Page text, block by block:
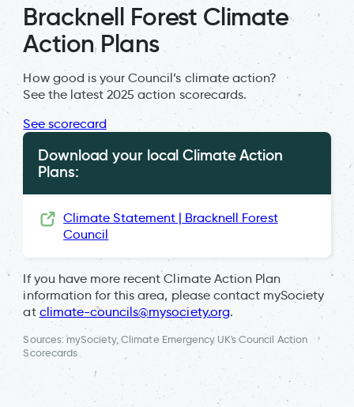
Bracknell Forest Climate
Action Plans
How good is your Council’s climate action?
See the latest 2025 action scorecards.
See scorecard
Download your local Climate Action
Plans:
Climate Statement | Bracknell Forest
Council
If you have more recent Climate Action Plan
information for this area, please contact mySociety
at climate-councils@mysociety.org.
Sources: mySociety, Climate Emergency UK's Council Action
Scorecards